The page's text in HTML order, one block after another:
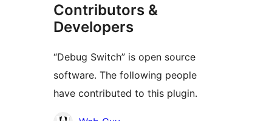
Contributors &
Developers
“Debug Switch” is open source
software. The following people
have contributed to this plugin.